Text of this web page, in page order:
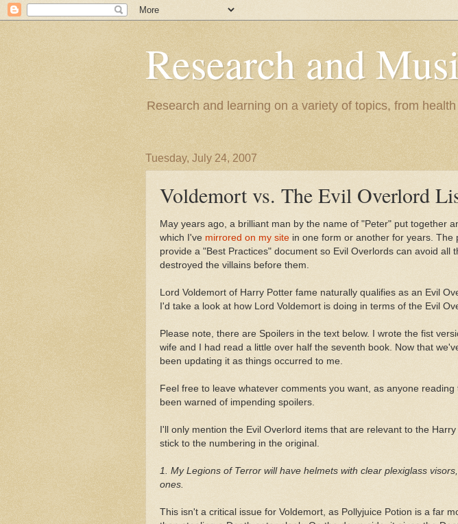
Research and
Research and learning on a variety of topics, from
Tuesday, July 24, 2007
Voldemort vs. The Evil Overlord
May years ago, a brilliant man by the name of "Peter" put together
which I've mirrored on my site in one form or another for years. The
provide a "Best Practices" document so Evil Overlords can avoid all
destroyed the villains before them.
Lord Voldemort of Harry Potter fame naturally qualifies as an Evil
I'd take a look at how Lord Voldemort is doing in terms of the Evil
Please note, there are Spoilers in the text below. I wrote the fist
wife and I had read a little over half the seventh book. Now that
been updating it as things occurred to me.
Feel free to leave whatever comments you want, as anyone
been warned of impending spoilers.
I'll only mention the Evil Overlord items that are relevant to the Harry
stick to the numbering in the original.
1. My Legions of Terror will have helmets with clear plexiglass
ones.
This isn't a critical issue for Voldemort, as Pollyjuice Potion is a far